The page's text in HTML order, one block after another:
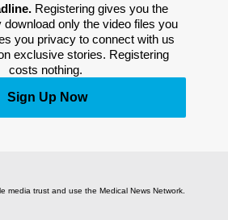
Registering gives you the
only the video files you
you privacy to connect with us
exclusive stories. Registering
costs nothing.
Sign Up Now
media trust and use the Medical News Network.